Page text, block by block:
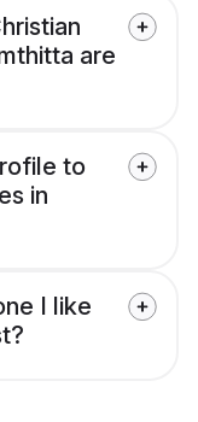
are
to
in
I like